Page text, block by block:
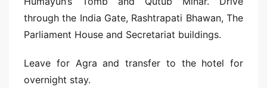
through the India Gate, Rashtrapati Bhawan, The
Parliament House and Secretariat buildings.
Leave for Agra and transfer to the hotel for
overnight stay.